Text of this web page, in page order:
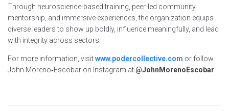
Through neuroscience-based training, peer-led community,
mentorship, and immersive experiences, the organization equips
diverse leaders to show up boldly, influence meaningfully, and lead
with integrity across sectors.
For more information, visitwww.podercollective.com or follow
John Moreno‑Escobar on Instagram at@JohnMorenoEscobar